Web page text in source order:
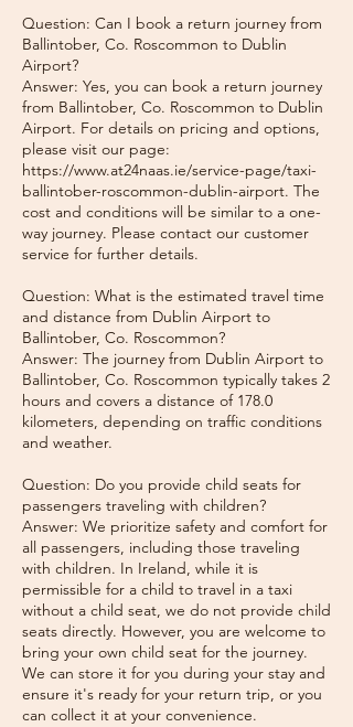
Question: Can I book a return journey from
Ballintober, Co. Roscommon to Dublin
Airport?
Answer: Yes, you can book a return journey
from Ballintober, Co. Roscommon to Dublin
Airport. For details on pricing and options,
please visit our page:
https://www.at24naas.ie/service-page/taxi-
ballintober-roscommon-dublin-airport. The
cost and conditions will be similar to a one-
way journey. Please contact our customer
service for further details.
Question: What is the estimated travel time
and distance from Dublin Airport to
Ballintober, Co. Roscommon?
Answer: The journey from Dublin Airport to
Ballintober, Co. Roscommon typically takes 2
hours and covers a distance of 178.0
kilometers, depending on traffic conditions
and weather.
Question: Do you provide child seats for
passengers traveling with children?
Answer: We prioritize safety and comfort for
all passengers, including those traveling
with children. In Ireland, while it is
permissible for a child to travel in a taxi
without a child seat, we do not provide child
seats directly. However, you are welcome to
bring your own child seat for the journey.
We can store it for you during your stay and
ensure it's ready for your return trip, or you
can collect it at your convenience.